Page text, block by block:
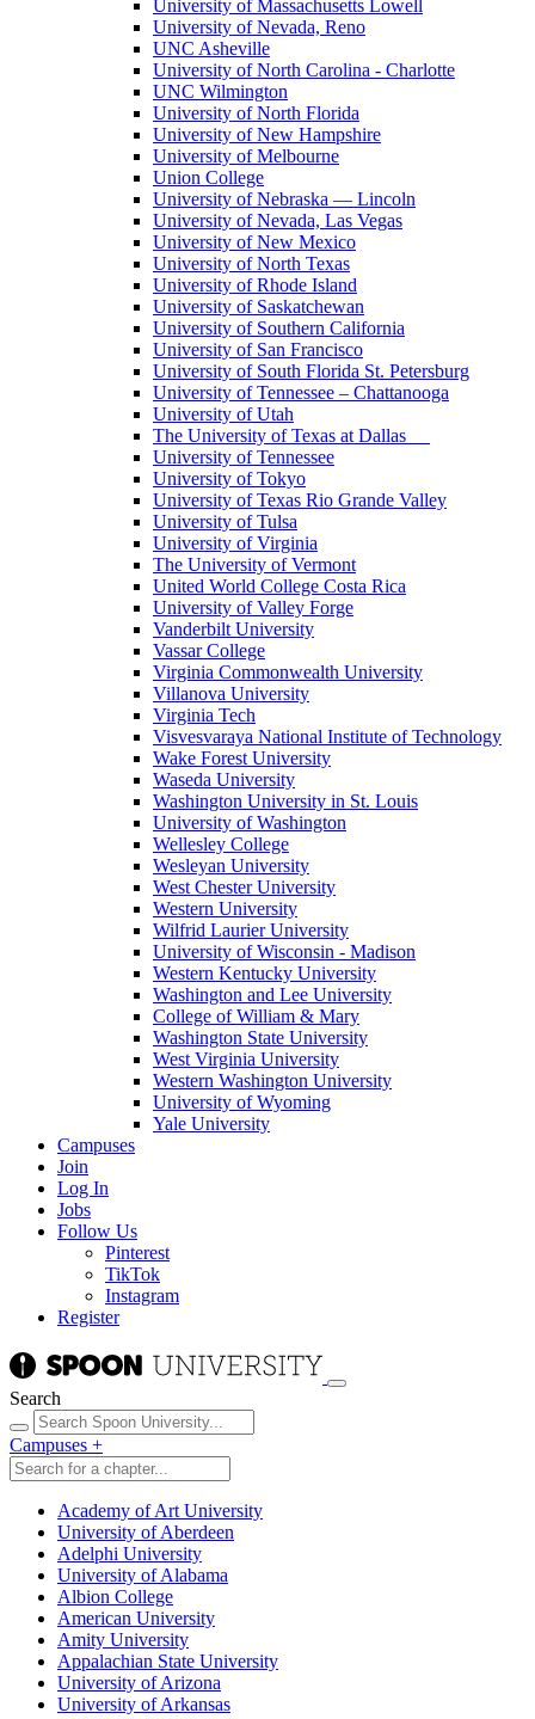
University of Massachusetts Lowell
University of Nevada, Reno
UNC Asheville
University of North Carolina - Charlotte
UNC Wilmington
University of North Florida
University of New Hampshire
University of Melbourne
Union College
University of Nebraska — Lincoln
University of Nevada, Las Vegas
University of New Mexico
University of North Texas
University of Rhode Island
University of Saskatchewan
University of Southern California
University of San Francisco
University of South Florida St. Petersburg
University of Tennessee – Chattanooga
University of Utah
The University of Texas at Dallas
University of Tennessee
University of Tokyo
University of Texas Rio Grande Valley
University of Tulsa
University of Virginia
The University of Vermont
United World College Costa Rica
University of Valley Forge
Vanderbilt University
Vassar College
Virginia Commonwealth University
Villanova University
Virginia Tech
Visvesvaraya National Institute of Technology
Wake Forest University
Waseda University
Washington University in St. Louis
University of Washington
Wellesley College
Wesleyan University
West Chester University
Western University
Wilfrid Laurier University
University of Wisconsin - Madison
Western Kentucky University
Washington and Lee University
College of William & Mary
Washington State University
West Virginia University
Western Washington University
University of Wyoming
Yale University
Campuses
Join
Log In
Jobs
Follow Us
Pinterest
TikTok
Instagram
Register
Search
Campuses +
Academy of Art University
University of Aberdeen
Adelphi University
University of Alabama
Albion College
American University
Amity University
Appalachian State University
University of Arizona
University of Arkansas